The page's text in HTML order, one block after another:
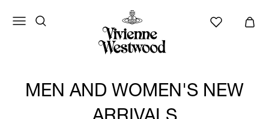
MEN AND WOMEN'S NEW